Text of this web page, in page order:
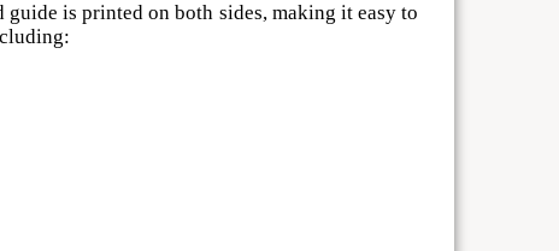
is printed on both sides, making it easy to